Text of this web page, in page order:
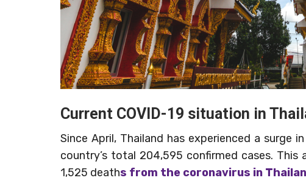
Current COVID-19 situation in
Since April, Thailand has experienced a surge
country’s total 204,595 confirmed cases.
1,525 deaths from the coronavirus in